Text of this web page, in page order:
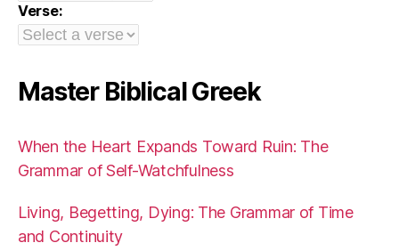
Verse:
Master Biblical Greek
When the Heart Expands Toward Ruin: The
Grammar of Self-Watchfulness
Living, Begetting, Dying: The Grammar of Time
and Continuity